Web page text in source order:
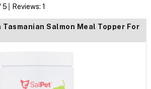
5 Reviews: 1
Salmon Meal Topper For